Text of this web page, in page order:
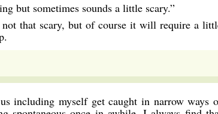
but sometimes sounds a little scary.”
that scary, but of course it will require a
including myself get caught in narrow ways